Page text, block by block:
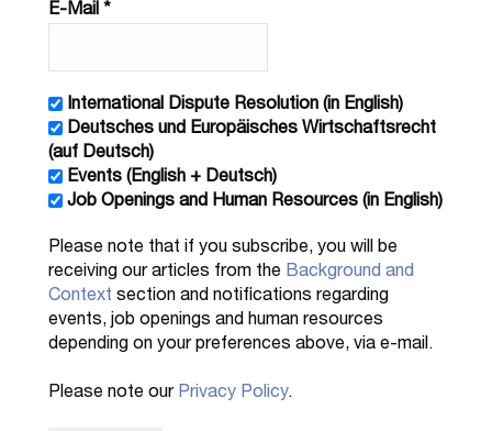
E-Mail *
International Dispute Resolution (in English)
Deutsches und Europäisches Wirtschaftsrecht
(auf Deutsch)
Events (English + Deutsch)
Job Openings and Human Resources (in English)
Please note that if you subscribe, you will be
receiving our articles from the Background and
Context section and notifications regarding
events, job openings and human resources
depending on your preferences above, via e-mail.
Please note our Privacy Policy.